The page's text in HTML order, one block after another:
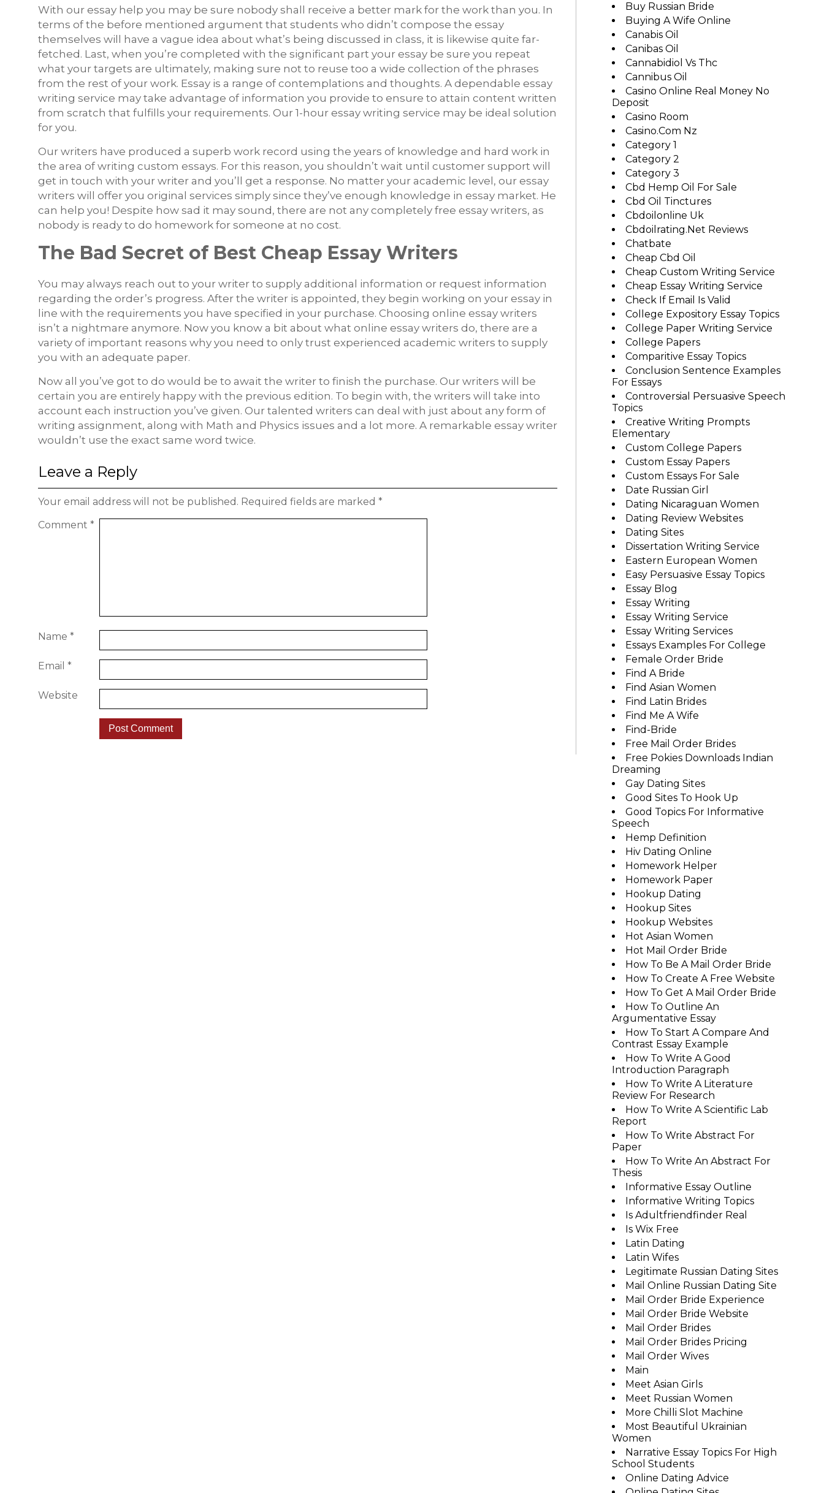
With our essay help you may be sure nobody shall receive a better mark for the work than you. In
terms of the before mentioned argument that students who didn’t compose the essay
themselves will have a vague idea about what’s being discussed in class, it is likewise quite far-
fetched. Last, when you’re completed with the significant part your essay be sure you repeat
what your targets are ultimately, making sure not to reuse too a wide collection of the phrases
from the rest of your work. Essay is a range of contemplations and thoughts. A dependable essay
writing service may take advantage of information you provide to ensure to attain content written
from scratch that fulfills your requirements. Our 1-hour essay writing service may be ideal solution
for you.
Our writers have produced a superb work record using the years of knowledge and hard work in
the area of writing custom essays. For this reason, you shouldn’t wait until customer support will
get in touch with your writer and you’ll get a response. No matter your academic level, our essay
writers will offer you original services simply since they’ve enough knowledge in essay market. He
can help you! Despite how sad it may sound, there are not any completely free essay writers, as
nobody is ready to do homework for someone at no cost.
The Bad Secret of Best Cheap Essay Writers
You may always reach out to your writer to supply additional information or request information
regarding the order’s progress. After the writer is appointed, they begin working on your essay in
line with the requirements you have specified in your purchase. Choosing online essay writers
isn’t a nightmare anymore. Now you know a bit about what online essay writers do, there are a
variety of important reasons why you need to only trust experienced academic writers to supply
you with an adequate paper.
Now all you’ve got to do would be to await the writer to finish the purchase. Our writers will be
certain you are entirely happy with the previous edition. To begin with, the writers will take into
account each instruction you’ve given. Our talented writers can deal with just about any form of
writing assignment, along with Math and Physics issues and a lot more. A remarkable essay writer
wouldn’t use the exact same word twice.
Leave a Reply
Your email address will not be published. Required fields are marked *
Comment *
Name *
Email *
Website
Buy Russian Bride
Buying A Wife Online
Canabis Oil
Canibas Oil
Cannabidiol Vs Thc
Cannibus Oil
Casino Online Real Money No
Deposit
Casino Room
Casino.com Nz
Category 1
Category 2
Category 3
Cbd Hemp Oil For Sale
Cbd Oil Tinctures
Cbdoilonline Uk
Cbdoilrating.net Reviews
Chatbate
Cheap Cbd Oil
Cheap Custom Writing Service
Cheap Essay Writing Service
Check If Email Is Valid
College Expository Essay Topics
College Paper Writing Service
College Papers
Comparitive Essay Topics
Conclusion Sentence Examples
For Essays
Controversial Persuasive Speech
Topics
Creative Writing Prompts
Elementary
Custom College Papers
Custom Essay Papers
Custom Essays For Sale
Date Russian Girl
Dating Nicaraguan Women
Dating Review Websites
Dating Sites
Dissertation Writing Service
Eastern European Women
Easy Persuasive Essay Topics
Essay Blog
Essay Writing
Essay Writing Service
Essay Writing Services
Essays Examples For College
Female Order Bride
Find A Bride
Find Asian Women
Find Latin Brides
Find Me A Wife
Find-Bride
Free Mail Order Brides
Free Pokies Downloads Indian
Dreaming
Gay Dating Sites
Good Sites To Hook Up
Good Topics For Informative
Speech
Hemp Definition
Hiv Dating Online
Homework Helper
Homework Paper
Hookup Dating
Hookup Sites
Hookup Websites
Hot Asian Women
Hot Mail Order Bride
How To Be A Mail Order Bride
How To Create A Free Website
How To Get A Mail Order Bride
How To Outline An
Argumentative Essay
How To Start A Compare And
Contrast Essay Example
How To Write A Good
Introduction Paragraph
How To Write A Literature
Review For Research
How To Write A Scientific Lab
Report
How To Write Abstract For
Paper
How To Write An Abstract For
Thesis
Informative Essay Outline
Informative Writing Topics
Is Adultfriendfinder Real
Is Wix Free
Latin Dating
Latin Wifes
Legitimate Russian Dating Sites
Mail Online Russian Dating Site
Mail Order Bride Experience
Mail Order Bride Website
Mail Order Brides
Mail Order Brides Pricing
Mail Order Wives
Main
Meet Asian Girls
Meet Russian Women
More Chilli Slot Machine
Most Beautiful Ukrainian
Women
Narrative Essay Topics For High
School Students
Online Dating Advice